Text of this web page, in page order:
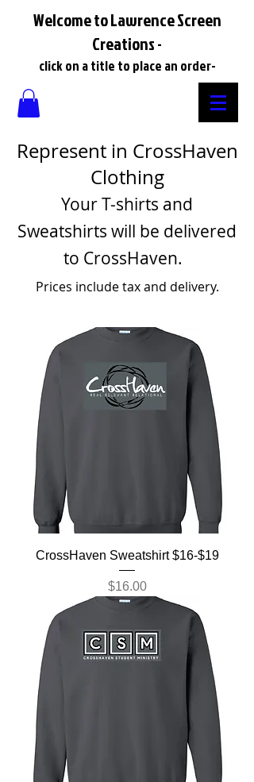
Welcome to Lawrence Screen
Creations -
click on a title to place an order-
Represent in CrossHaven
Clothing
Your T-shirts and
Sweatshirts will be delivered
to CrossHaven.
Prices include tax and delivery.
CrossHaven Sweatshirt $16-$19
Price
$16.00